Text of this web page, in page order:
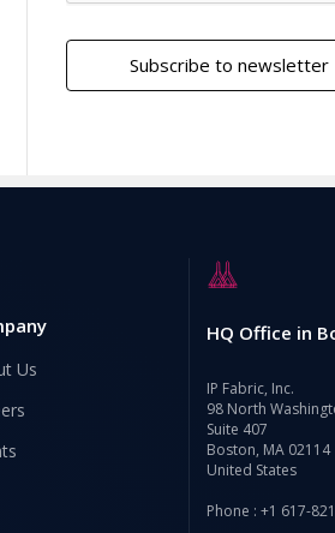
Subscribe to newsletter
Us
HQ Office in
IP Fabric, Inc.
98 North
Suite 407
Boston, MA 02114
United States
Phone : +1 617-